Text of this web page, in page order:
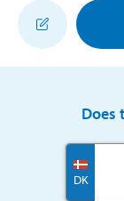
Does
DK